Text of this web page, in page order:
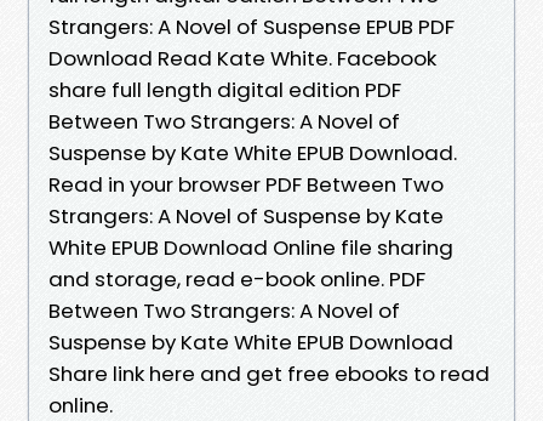
Strangers: A Novel of Suspense EPUB PDF
Download Read Kate White. Facebook
share full length digital edition PDF
Between Two Strangers: A Novel of
Suspense by Kate White EPUB Download.
Read in your browser PDF Between Two
Strangers: A Novel of Suspense by Kate
White EPUB Download Online file sharing
and storage, read e-book online. PDF
Between Two Strangers: A Novel of
Suspense by Kate White EPUB Download
Share link here and get free ebooks to read
online.